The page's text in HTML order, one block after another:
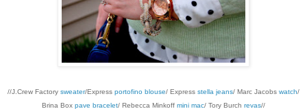
//J.Crew Factory sweater/Express portofino blouse/ Express stella jeans/ Marc Jacobs watch/
Brina Box pave bracelet/ Rebecca Minkoff mini mac/ Tory Burch revas//